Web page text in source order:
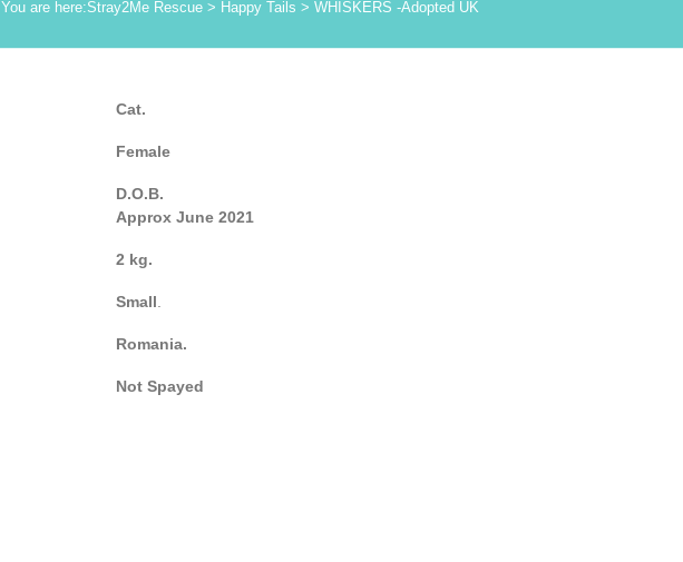
You are here:Stray2Me Rescue > Happy Tails > WHISKERS -Adopted UK
Cat.
Female
D.O.B.
Approx June 2021
2 kg.
Small
Romania.
Not Spayed